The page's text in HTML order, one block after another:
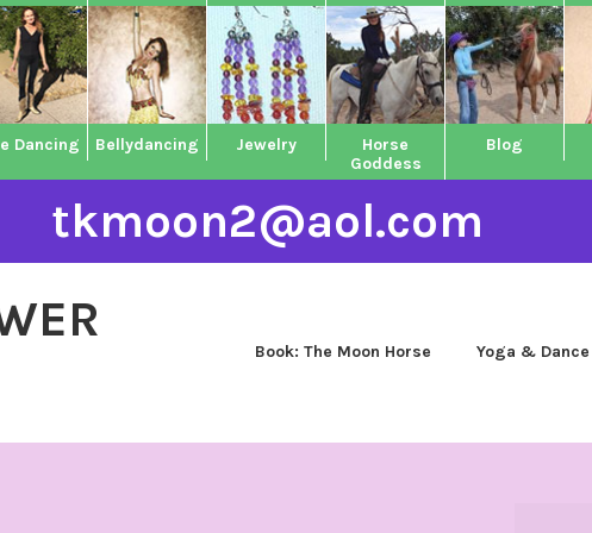
Dancing Bellydancing Jewelry
Horse
Goddess
Blog
tkmoon2@aol.com
Book: The Moon Horse Yoga & Dance